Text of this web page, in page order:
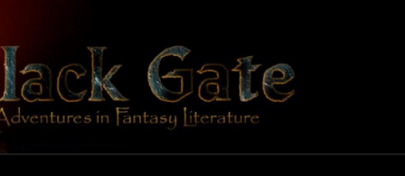
content
BLACK
GATE
Adventures
In Fantasy
Literature